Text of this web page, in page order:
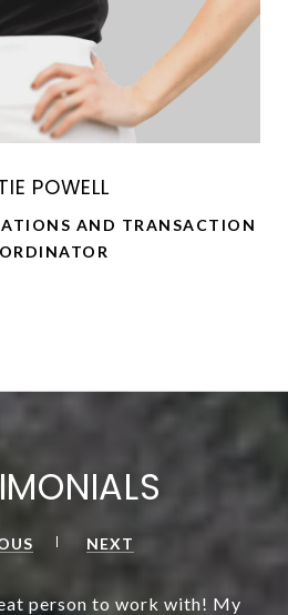
POWELL
AND TRANSACTION
NEXT
person to work with! My